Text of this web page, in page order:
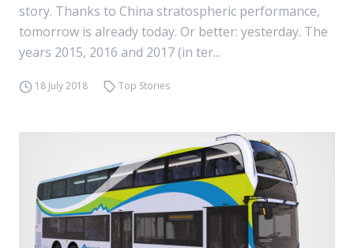
story. Thanks to China stratospheric performance,
tomorrow is already today. Or better: yesterday. The
years 2015, 2016 and 2017 (in ter...
18 July 2018 Top Stories